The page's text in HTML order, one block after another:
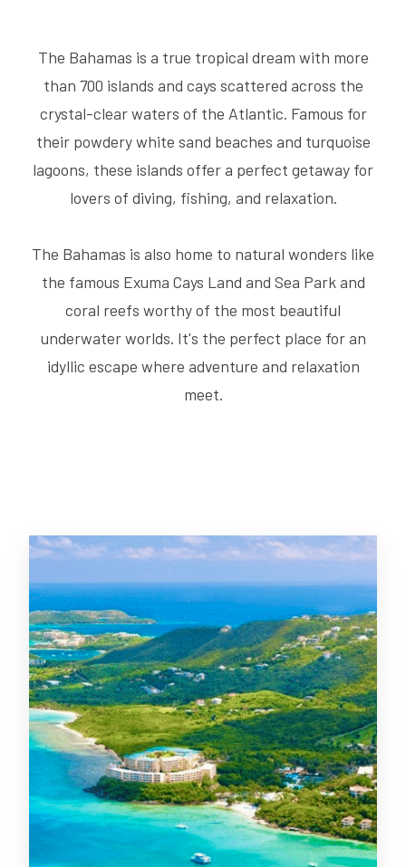
The Bahamas is a true tropical dream with more
than 700 islands and cays scattered across the
crystal-clear waters of the Atlantic. Famous for
their powdery white sand beaches and turquoise
lagoons, these islands offer a perfect getaway for
lovers of diving, fishing, and relaxation.
The Bahamas is also home to natural wonders like
the famous Exuma Cays Land and Sea Park and
coral reefs worthy of the most beautiful
underwater worlds. It's the perfect place for an
idyllic escape where adventure and relaxation
meet.